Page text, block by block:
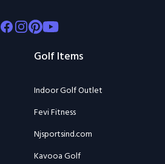
Facebook
Instagram
Pinterest
Youtube
Golf Items
Indoor Golf Outlet
Fevi Fitness
Njsportsind.com
Kavooa Golf